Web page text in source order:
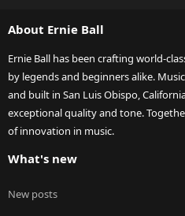
About Ernie Ball
Ernie Ball has been crafting world-
by legends and beginners alike.
and built in San Luis Obispo,
exceptional quality and tone.
of innovation in music.
What's new
New posts